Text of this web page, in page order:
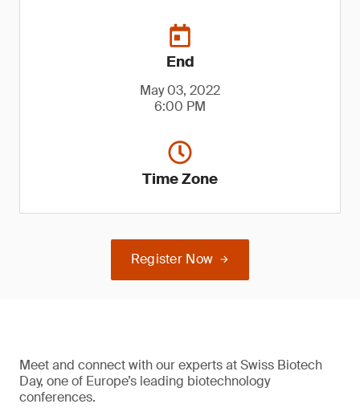
End
May 03, 2022
6:00 PM
Time Zone
Register Now
Meet and connect with our experts at Swiss Biotech
Day, one of Europe’s leading biotechnology
conferences.